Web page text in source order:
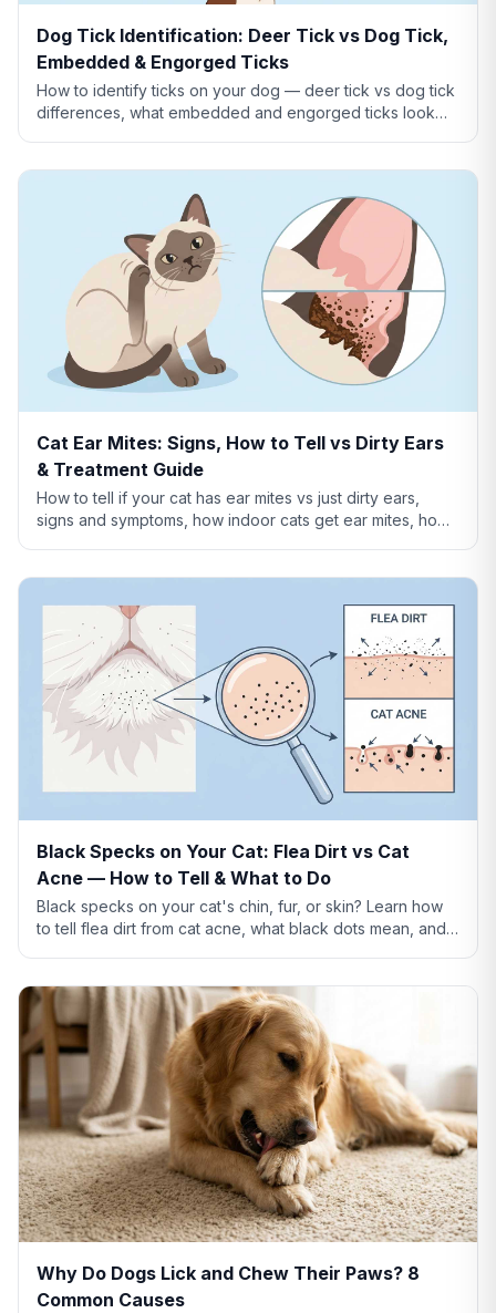
Dog Tick Identification: Deer Tick vs Dog Tick,
Embedded & Engorged Ticks
How to identify ticks on your dog — deer tick vs dog tick
differences, what embedded and engorged ticks look
Cat Ear Mites: Signs, How to Tell vs Dirty Ears
& Treatment Guide
How to tell if your cat has ear mites vs just dirty ears,
signs and symptoms, how indoor cats get ear mites, home
Black Specks on Your Cat: Flea Dirt vs Cat
Acne — How to Tell & What to Do
Black specks on your cat's chin, fur, or skin? Learn how
to tell flea dirt from cat acne, what black dots mean, and
Why Do Dogs Lick and Chew Their Paws? 8
Common Causes